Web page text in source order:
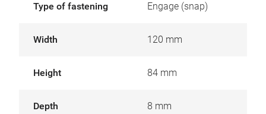
Type of fastening Engage (snap)
Width 120 mm
Height 84 mm
Depth 8 mm